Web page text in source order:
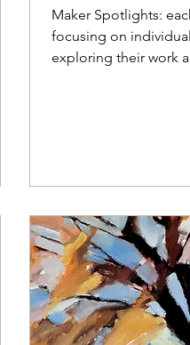
Maker Spotlights:
focusing on
exploring their work